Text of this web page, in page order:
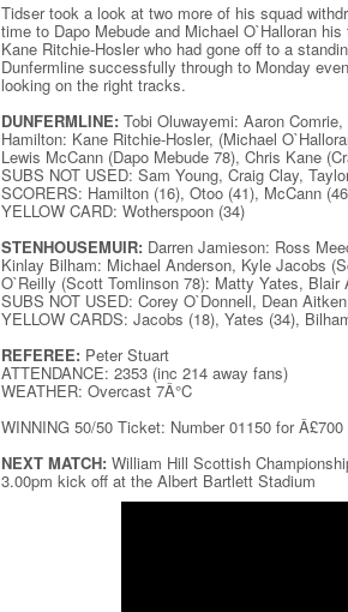
Tidser took a look at two more of his squad
time to Dapo Mebude and Michael O`Halloran
Kane Ritchie-Hosler who had gone off to a
Dunfermline successfully through to Monday
looking on the right tracks.
DUNFERMLINE: Tobi Oluwayemi: Aaron
Hamilton: Kane Ritchie-Hosler, (Michael
Lewis McCann (Dapo Mebude 78), Chris Kane
SUBS NOT USED: Sam Young, Craig Clay,
SCORERS: Hamilton (16), Otoo (41), McCann
YELLOW CARD: Wotherspoon (34)
STENHOUSEMUIR: Darren Jamieson: Ross
Kinlay Bilham: Michael Anderson, Kyle Jacobs
O`Reilly (Scott Tomlinson 78): Matty Yates, Blair
SUBS NOT USED: Corey O`Donnell, Dean
YELLOW CARDS: Jacobs (18), Yates (34),
REFEREE: Peter Stuart
ATTENDANCE: 2353 (inc 214 away fans)
WEATHER: Overcast 7Â°C
WINNING 50/50 Ticket: Number 01150 for Â£700
NEXT MATCH: William Hill Scottish
3.00pm kick off at the Albert Bartlett Stadium